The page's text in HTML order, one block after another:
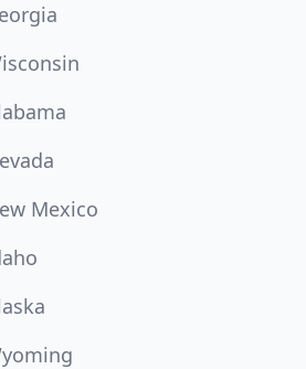
Mexico